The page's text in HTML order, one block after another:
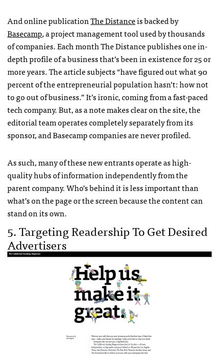
And online publicationThe Distanceis backed by
Basecamp, a project management tool used by thousands
of companies. Each month The Distance publishes one in-
depth profile of a business that’s been in existence for 25 or
more years. The article subjects “have figured out what 90
percent of the entrepreneurial population hasn’t: how not
to go out of business.” It’s ironic, coming from a fast-paced
tech company. But, as a note makes clear on the site, the
editorial team operates completely separately from its
sponsor, and Basecamp companies are never profiled.
As such, many of these new entrants operate as high-
quality hubs of information independently from the
parent company. Who’s behind it is less important than
what’s on the page or the screen because the content can
stand on its own.
5. Targeting Readership To Get Desired
Advertisers